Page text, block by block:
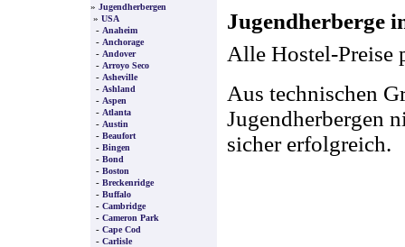
» Jugendherbergen
» USA
- Anaheim
- Anchorage
- Andover
- Arroyo Seco
- Asheville
- Ashland
- Aspen
- Atlanta
- Austin
- Beaufort
- Bingen
- Bond
- Boston
- Breckenridge
- Buffalo
- Cambridge
- Cameron Park
- Cape Cod
- Carlisle
Jugendherberge
Alle Hostel-Preise
Aus technischen
Jugendherbergen
sicher erfolgreich.